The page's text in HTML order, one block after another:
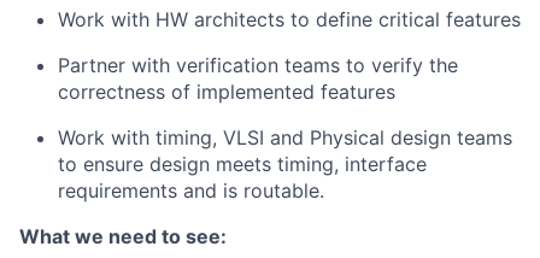
Work with HW architects to define critical features
Partner with verification teams to verify the
correctness of implemented features
Work with timing, VLSI and Physical design teams
to ensure design meets timing, interface
requirements and is routable.
What we need to see: